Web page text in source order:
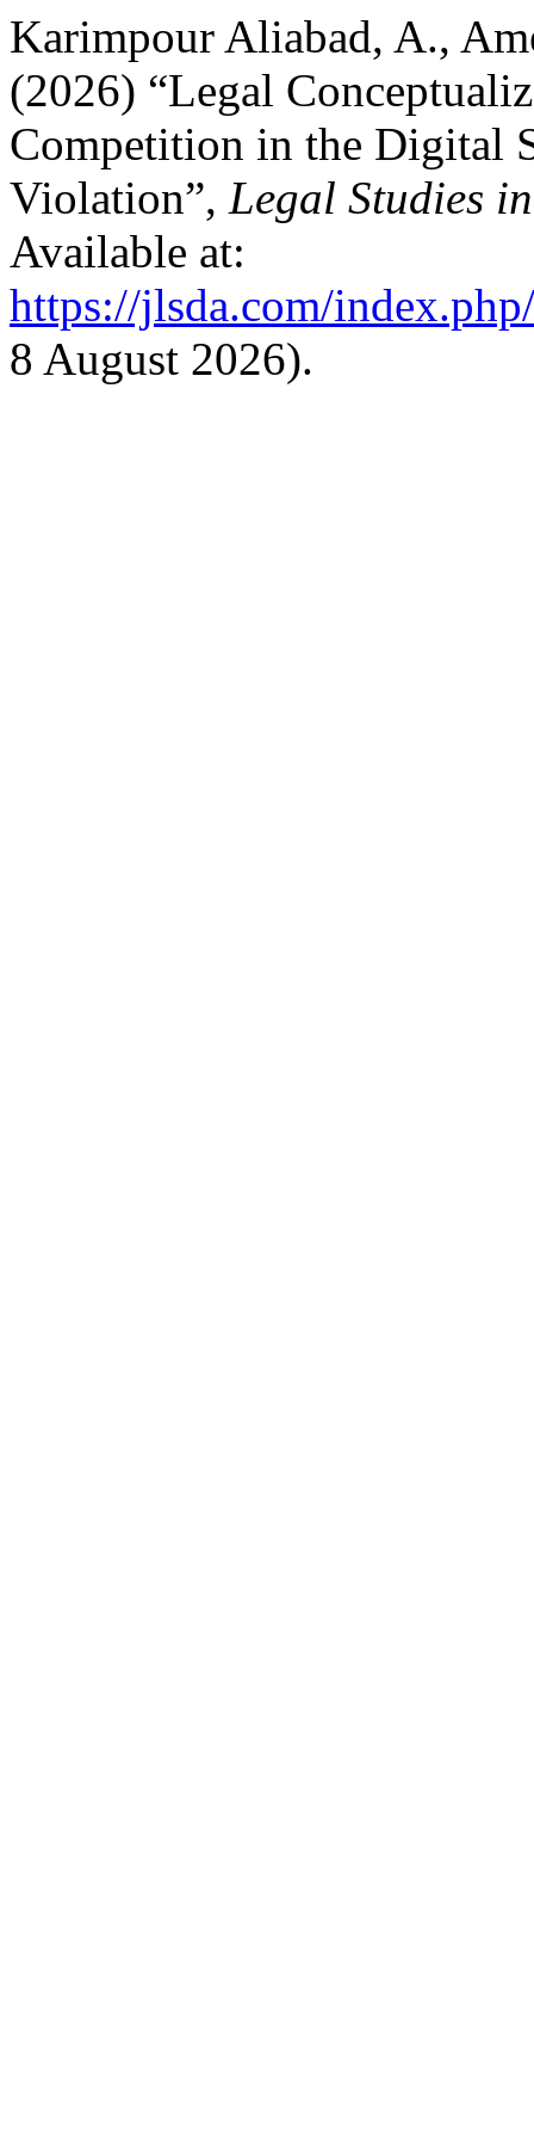
Karimpour Aliabad, A.,
(2026) “Legal
Competition in the Digital
Violation”, Legal Studies
Available at:
https://jlsda.com/
8 August 2026).